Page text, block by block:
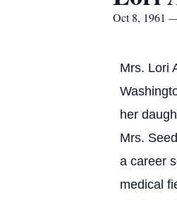
Oct 8, 1961
Mrs. Lori
her
Mrs.
a career
medical